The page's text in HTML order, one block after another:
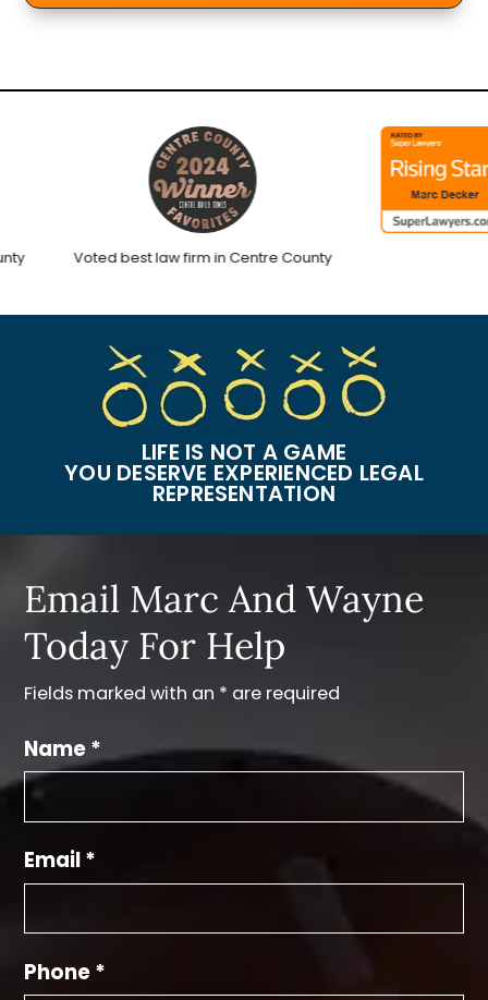
Voted best law firm in Centre County
LIFE IS NOT A GAME
YOU DESERVE EXPERIENCED LEGAL
REPRESENTATION
Email Marc And Wayne
Today For Help
Fields marked with an * are required
Name *
Email *
Phone *